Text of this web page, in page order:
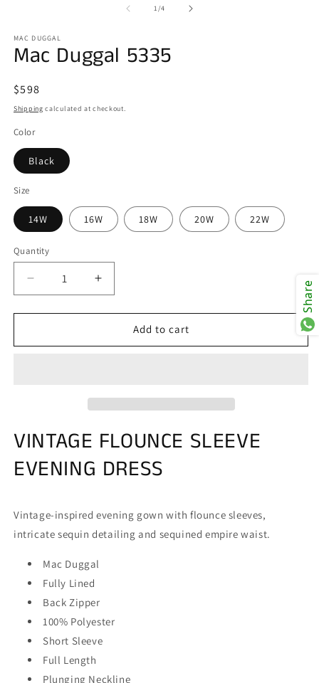
1/of
4
MAC DUGGAL
Mac Duggal 5335
Regular
price
$598
Shipping calculated at checkout.
Color
Black
Size
14W 16W 18W 20W 22W
Quantity
Decrease
quantity
for
Duggal
Increase
quantity
for
Duggal
Add to cart
VINTAGE FLOUNCE SLEEVE
EVENING DRESS
Vintage-inspired evening gown with flounce sleeves,
intricate sequin detailing and sequined empire waist.
Mac Duggal
Fully Lined
Back Zipper
100% Polyester
Short Sleeve
Full Length
Plunging Neckline
Share